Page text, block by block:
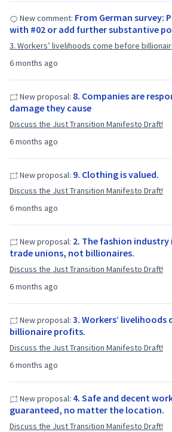
6 months ago
New comment: From German survey:
with #02 or add further substantive
3. Workers’ livelihoods come before
6 months ago
New proposal: 8. Companies are
damage they cause
Discuss the Just Transition Manifesto Draft!
6 months ago
New proposal: 9. Clothing is valued.
Discuss the Just Transition Manifesto Draft!
6 months ago
New proposal: 2. The fashion industry
trade unions, not billionaires.
Discuss the Just Transition Manifesto Draft!
6 months ago
New proposal: 3. Workers’ livelihoods
billionaire profits.
Discuss the Just Transition Manifesto Draft!
New proposal: 4. Safe and decent
guaranteed, no matter the location.
Discuss the Just Transition Manifesto Draft!